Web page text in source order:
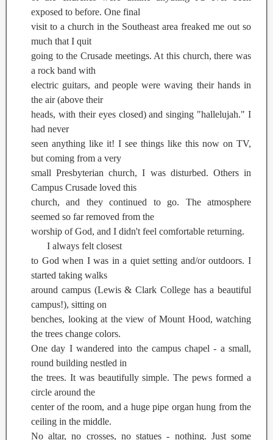
exposed to before. One final
visit to a church in the Southeast area freaked me out so
much that I quit
going to the Crusade meetings. At this church, there was
a rock band with
electric guitars, and people were waving their hands in
the air (above their
heads, with their eyes closed) and singing "hallelujah." I
had never
seen anything like it! I see things like this now on TV,
but coming from a very
small Presbyterian church, I was disturbed. Others in
Campus Crusade loved this
church, and they continued to go. The atmosphere
seemed so far removed from the
worship of God, and I didn't feel comfortable returning.
I always felt closest
to God when I was in a quiet setting and/or outdoors. I
started taking walks
around campus (Lewis & Clark College has a beautiful
campus!), sitting on
benches, looking at the view of Mount Hood, watching
the trees change colors.
One day I wandered into the campus chapel - a small,
round building nestled in
the trees. It was beautifully simple. The pews formed a
circle around the
center of the room, and a huge pipe organ hung from the
ceiling in the middle.
No altar, no crosses, no statues - nothing. Just some